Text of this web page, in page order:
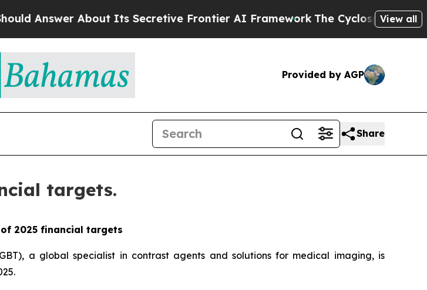
About Its Secretive Frontier AI FrameworkThe Cyclospora Mystery:View all
Provided by AGP
Share
targets.
2025 financial targets
a global specialist in contrast agents and solutions for medical imaging, is